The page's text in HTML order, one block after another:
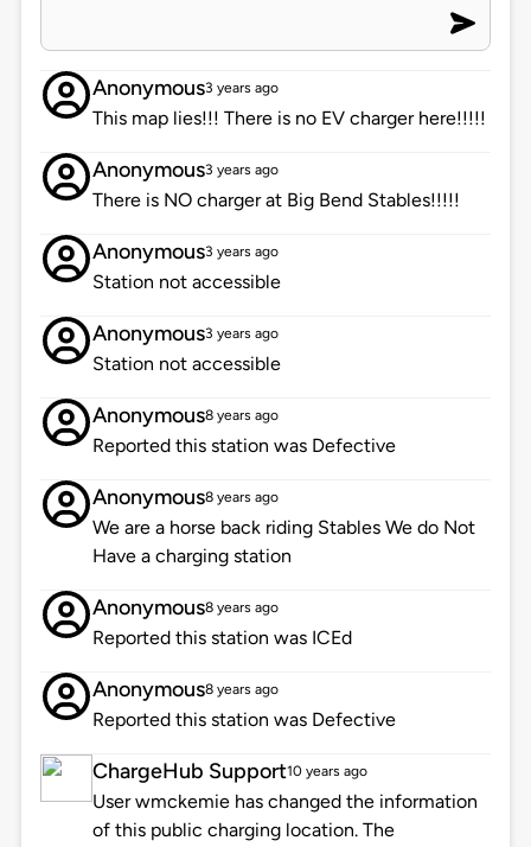
Anonymous3 years ago
This map lies!!! There is no EV charger here!!!!!
Anonymous3 years ago
There is NO charger at Big Bend Stables!!!!!
Anonymous3 years ago
Station not accessible
Anonymous3 years ago
Station not accessible
Anonymous8 years ago
Reported this station was Defective
Anonymous8 years ago
We are a horse back riding Stables We do Not
Have a charging station
Anonymous8 years ago
Reported this station was ICEd
Anonymous8 years ago
Reported this station was Defective
ChargeHub Support10 years ago
User wmckemie has changed the information
of this public charging location. The